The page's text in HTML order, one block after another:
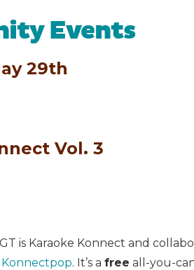
Events
29th
Vol. 3
is Karaoke Konnect and
Konnectpop. It’s afree all-you-